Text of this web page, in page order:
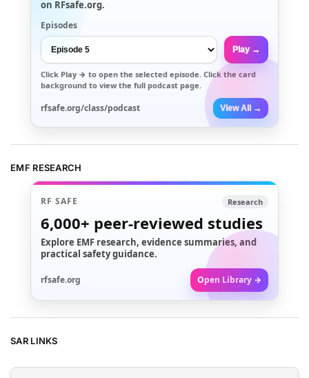
on RFsafe.org.
Episodes
Play →
Click Play → to open the selected episode. Click the card
background to view the full podcast page.
rfsafe.org/class/podcast View All →
EMF RESEARCH
RF SAFE Research
6,000+ peer-reviewed studies
Explore EMF research, evidence summaries, and
practical safety guidance.
rfsafe.org Open Library →
SAR LINKS